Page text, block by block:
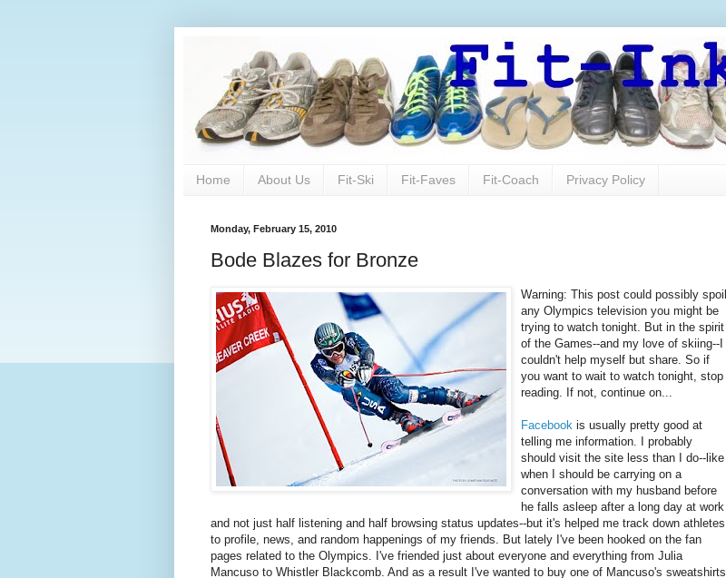
Home About Us Fit-Ski Fit-Faves Fit-Coach Privacy Policy
Monday, February 15, 2010
Bode Blazes for Bronze
Warning: This post could possibly spoil
any Olympics television you might be
trying to watch tonight. But in the spirit
of the Games--and my love of skiing--I
couldn't help myself but share. So if
you want to wait to watch tonight, stop
reading. If not, continue on...
Facebook is usually pretty good at
telling me information. I probably
should visit the site less than I do--like
when I should be carrying on a
conversation with my husband before
he falls asleep after a long day at work
and not just half listening and half browsing status updates--but it's helped me track down athletes
to profile, news, and random happenings of my friends. But lately I've been hooked on the fan
pages related to the Olympics. I've friended just about everyone and everything from Julia
Mancuso to Whistler Blackcomb. And as a result I've wanted to buy one of Mancuso's sweatshirts